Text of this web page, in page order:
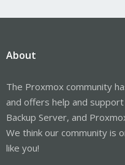
About
The Proxmox community
and offers help and
Backup Server, and
We think our community is
like you!